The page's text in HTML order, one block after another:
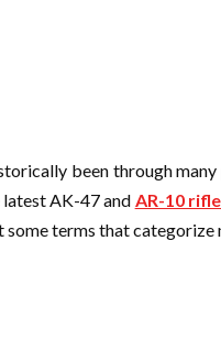
been through
AK-47 and AR-10
terms that